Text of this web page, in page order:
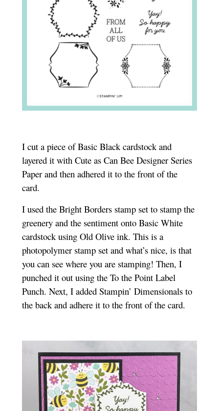
I cut a piece of Basic Black cardstock and
layered it with Cute as Can Bee Designer Series
Paper and then adhered it to the front of the
card.
I used the Bright Borders stamp set to stamp the
greenery and the sentiment onto Basic White
cardstock using Old Olive ink. This is a
photopolymer stamp set and what’s nice, is that
you can see where you are stamping! Then, I
punched it out using the To the Point Label
Punch. Next, I added Stampin’ Dimensionals to
the back and adhere it to the front of the card.